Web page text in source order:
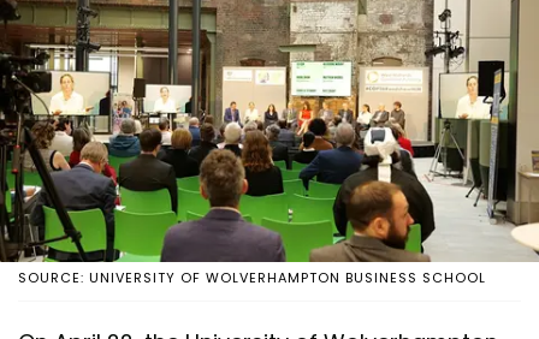
SOURCE: UNIVERSITY OF WOLVERHAMPTON BUSINESS SCHOOL